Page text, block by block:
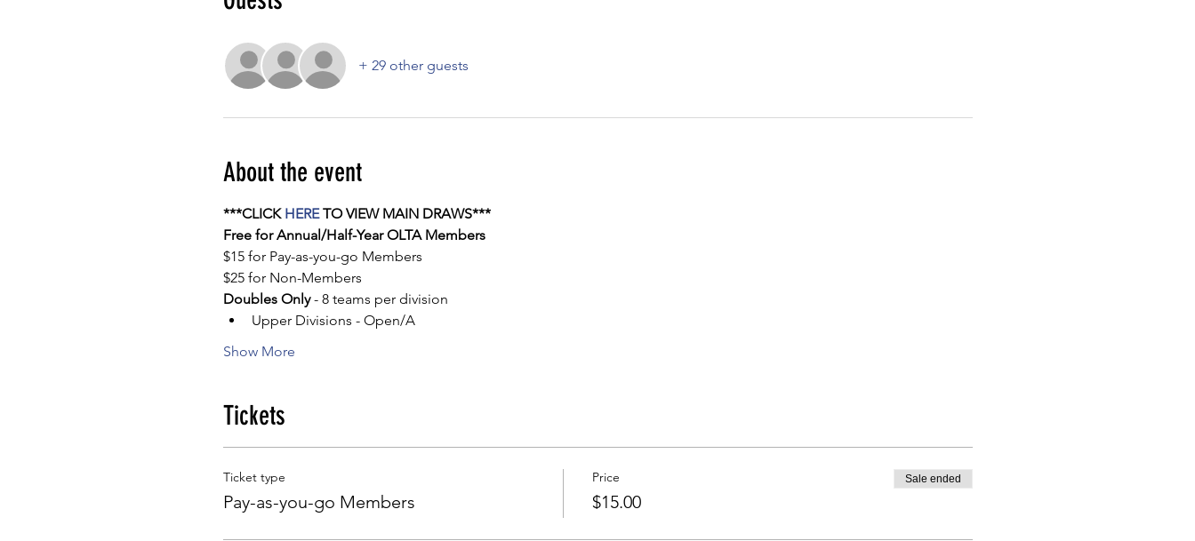
+ 29 other guests
About the event
***CLICK HERE TO VIEW MAIN DRAWS***
Free for Annual/Half-Year OLTA Members
$15 for Pay-as-you-go Members
$25 for Non-Members
Doubles Only - 8 teams per division
Upper Divisions - Open/A
Show More
Tickets
Ticket type
Pay-as-you-go Members
Price
$15.00
Sale ended